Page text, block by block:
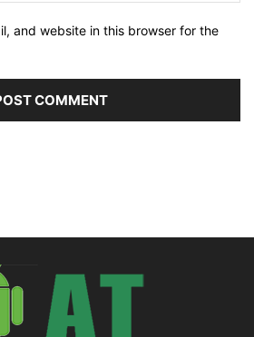
and website in this browser for the